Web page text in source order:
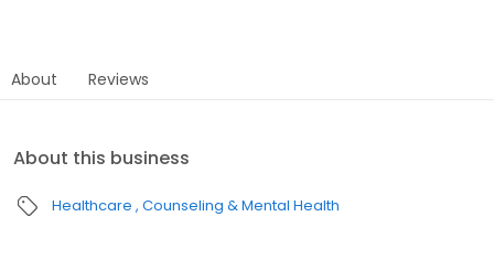
About Reviews
About this business
Healthcare Counseling & Mental Health